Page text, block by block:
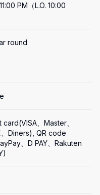
PM（L.O. 10:00
round
、Master、
Diners), QR code
、D PAY、Rakuten